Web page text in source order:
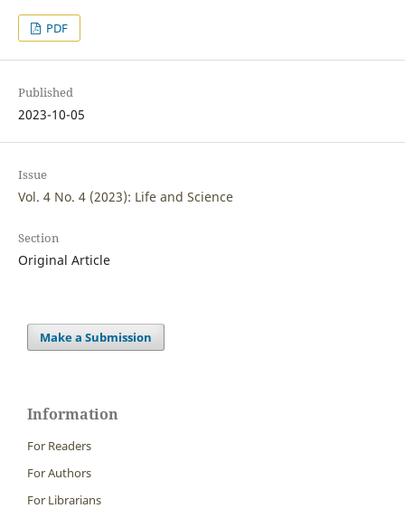
PDF
Published
2023-10-05
Issue
Vol. 4 No. 4 (2023): Life and Science
Section
Original Article
Make a Submission
Information
For Readers
For Authors
For Librarians